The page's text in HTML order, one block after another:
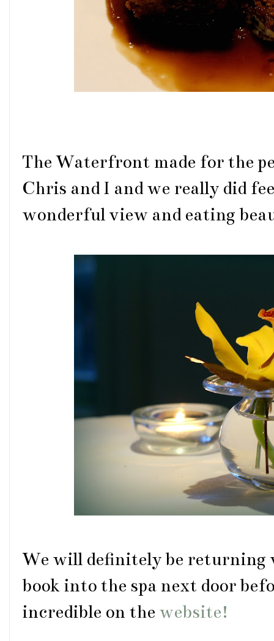
The Waterfront made for the
Chris and I and we really did
wonderful view and eating
We will definitely be returning
book into the spa next door
incredible on the website!